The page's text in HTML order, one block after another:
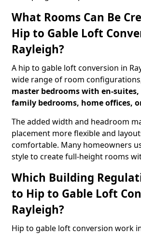
What Rooms Can Be
Hip to Gable Loft
Rayleigh?
A hip to gable loft conversion in
wide range of room
master bedrooms with en-
family bedrooms, home offices,
The added width and headroom
placement more flexible and
comfortable. Many homeowners
style to create full-height rooms
Which Building
to Hip to Gable Loft
Rayleigh?
Hip to gable loft conversion work